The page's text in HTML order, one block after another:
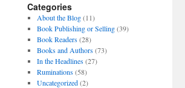
Categories
About the Blog(11)
Book Publishing or Selling(39)
Book Readers(28)
Books and Authors(73)
In the Headlines(27)
Ruminations(58)
Uncategorized(2)